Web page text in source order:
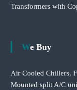
Transformers with
We Buy
Air Cooled Chillers,
Mounted split A/C